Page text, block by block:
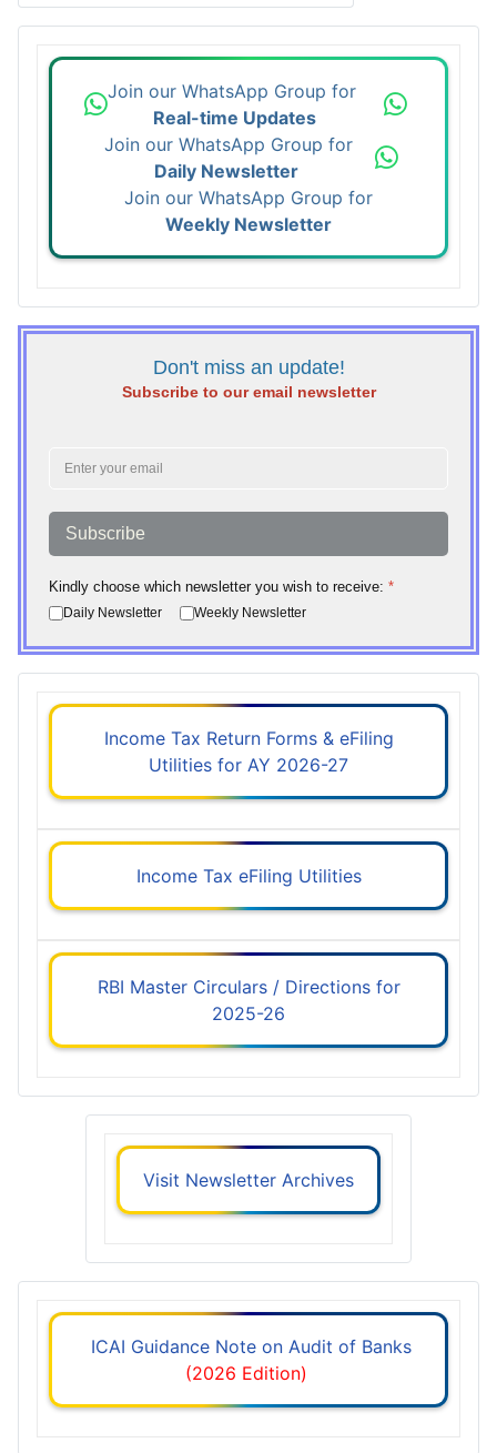
Join our WhatsApp Group for
Real-time Updates
Join our WhatsApp Group for
Daily Newsletter
Join our WhatsApp Group for
Weekly Newsletter
Don't miss an update!
Subscribe to our email newsletter
Subscribe
Kindly choose which newsletter you wish to receive: *
Daily Newsletter Weekly Newsletter
Income Tax Return Forms & eFiling
Utilities for AY 2026-27
Income Tax eFiling Utilities
RBI Master Circulars / Directions for
2025-26
Visit Newsletter Archives
ICAI Guidance Note on Audit of Banks
(2026 Edition)